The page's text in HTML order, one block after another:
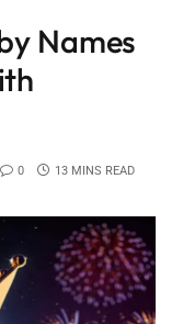
Names
0 13 MINS READ